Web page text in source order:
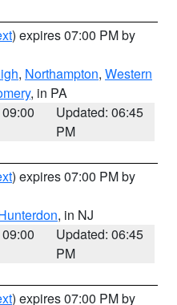
) expires 07:00 PM by
, Northampton, Western
, in PA
Updated: 06:45
PM
) expires 07:00 PM by
, in NJ
Updated: 06:45
PM
) expires 07:00 PM by